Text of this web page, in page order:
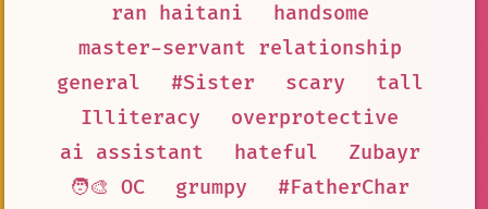
ran haitani
handsome
master-servant relationship
general
#Sister scary
tall
Illiteracy
overprotective
ai assistant
hateful
Zubayr
🧑‍🎨 OC
grumpy
#FatherChar